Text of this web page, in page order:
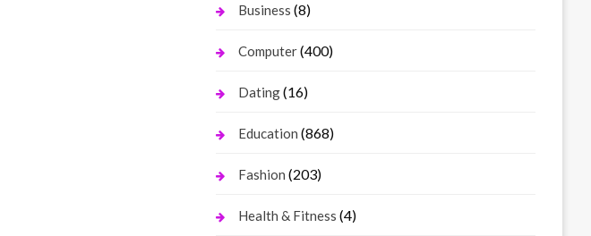
Business (8)
Computer(400)
Dating(16)
Education (868)
Fashion (203)
Health & Fitness (4)